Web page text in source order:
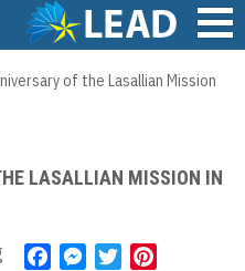
of the Lasallian Mission
LASALLIAN MISSION IN
M